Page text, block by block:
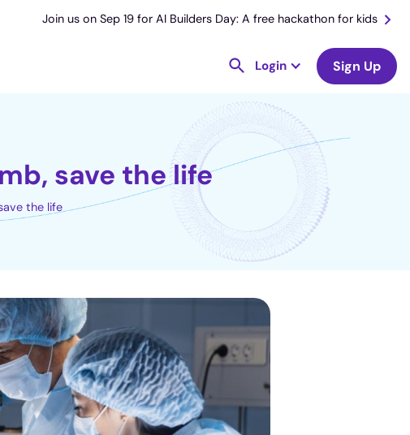
Join us on Sep 19 for AI Builders Day: A free hackathon for kids
Login Sign Up
save the life
the life